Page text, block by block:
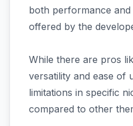
both performance
offered by the
While there are pros
versatility and ease of
limitations in specific
compared to other